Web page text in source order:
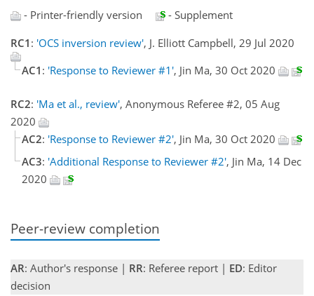
- Printer-friendly version
- Supplement
RC1 : 'OCS inversion review', J. Elliott Campbell, 29 Jul 2020
AC1 : 'Response to Reviewer #1', Jin Ma, 30 Oct 2020
RC2: 'Ma et al., review', Anonymous Referee #2, 05 Aug
2020
AC2: 'Response to Reviewer #2', Jin Ma, 30 Oct 2020
AC3: 'Additional Response to Reviewer #2', Jin Ma, 14 Dec
2020
Peer-review completion
AR: Author's response | RR: Referee report | ED: Editor
decision